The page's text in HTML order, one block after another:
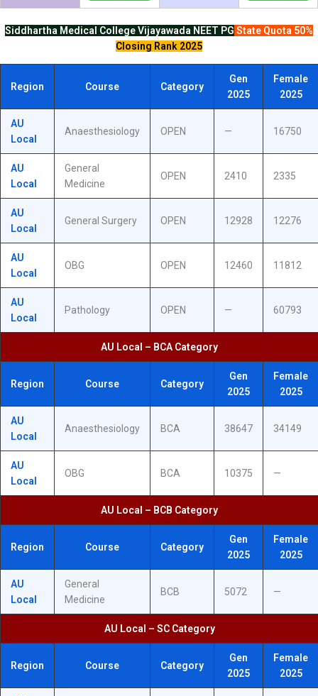
Siddhartha Medical College Vijayawada NEET PG State Quota 50%
Closing Rank 2025
Region Course Category
Gen
2025
Female
2025
AU
Local
Anaesthesiology OPEN — 16750
AU
Local
General
Medicine
OPEN 2410 2335
AU
Local
General Surgery OPEN 12928 12276
AU
Local
OBG OPEN 12460 11812
AU
Local
Pathology OPEN — 60793
AU Local – BCA Category
Region Course Category
Gen
2025
Female
2025
AU
Local
Anaesthesiology BCA 38647 34149
AU
Local
OBG BCA 10375 —
AU Local – BCB Category
Region Course Category
Gen
2025
Female
2025
AU
Local
General
Medicine
BCB 5072 —
AU Local – SC Category
Region Course Category
Gen
2025
Female
2025